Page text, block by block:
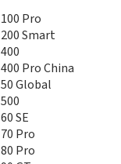
100 Pro
200 Smart
400
400 Pro China
50 Global
500
60 SE
70 Pro
80 Pro